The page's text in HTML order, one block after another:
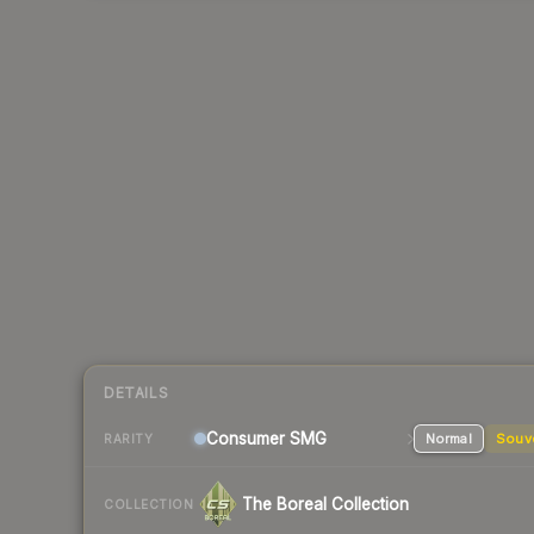
DETAILS
RARITY Consumer SMG Normal
COLLECTION The Boreal Collection